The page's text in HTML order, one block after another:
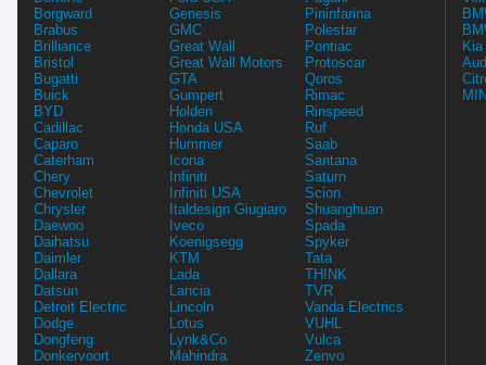
Borgward
Brabus
Brilliance
Bristol
Bugatti
Buick
BYD
Cadillac
Caparo
Caterham
Chery
Chevrolet
Chrysler
Daewoo
Daihatsu
Daimler
Dallara
Datsun
Detroit Electric
Dodge
Dongfeng
Donkervoort
Genesis
GMC
Great Wall
Great Wall Motors
GTA
Gumpert
Holden
Honda USA
Hummer
Icona
Infiniti
Infiniti USA
Italdesign Giugiaro
Iveco
Koenigsegg
KTM
Lada
Lancia
Lincoln
Lotus
Lynk&Co
Mahindra
Pininfarina
Polestar
Pontiac
Protoscar
Qoros
Rimac
Rinspeed
Ruf
Saab
Santana
Saturn
Scion
Shuanghuan
Spada
Spyker
Tata
TH!NK
TVR
Vanda Electrics
VUHL
Vulca
Zenvo